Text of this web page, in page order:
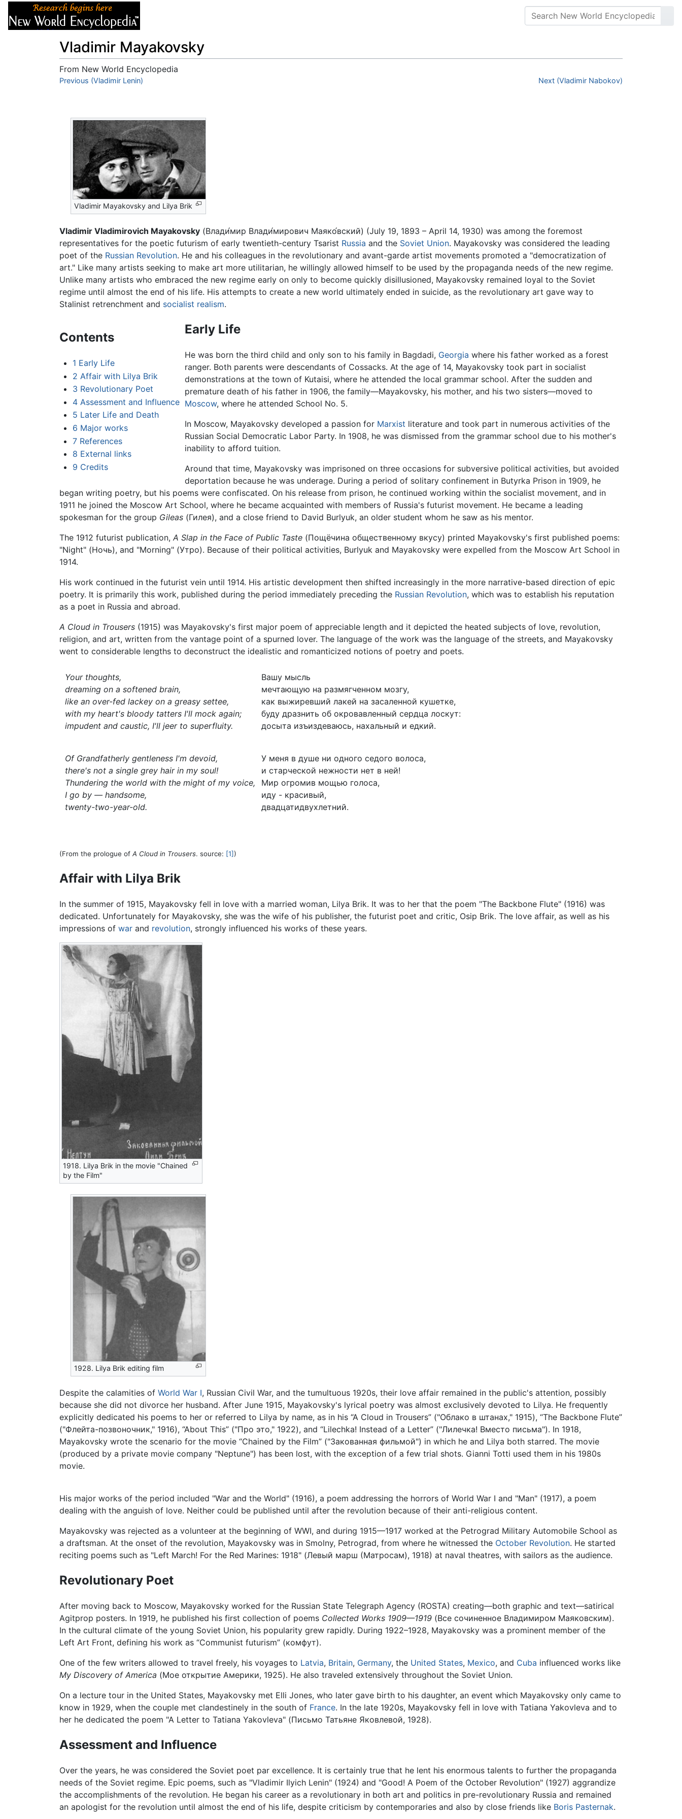
Vladimir Mayakovsky
From New World Encyclopedia
Jump to:navigation,search
Previous (Vladimir Lenin) Next (Vladimir Nabokov)
Vladimir Mayakovsky and Lilya Brik
Vladimir Vladimirovich Mayakovsky (Влади́мир Влади́мирович Маяко́вский) (July 19, 1893 – April 14, 1930) was among the foremost
representatives for the poetic futurism of early twentieth-century Tsarist Russia and the Soviet Union. Mayakovsky was considered the leading
poet of the Russian Revolution. He and his colleagues in the revolutionary and avant-garde artist movements promoted a "democratization of
art." Like many artists seeking to make art more utilitarian, he willingly allowed himself to be used by the propaganda needs of the new regime.
Unlike many artists who embraced the new regime early on only to become quickly disillusioned, Mayakovsky remained loyal to the Soviet
regime until almost the end of his life. His attempts to create a new world ultimately ended in suicide, as the revolutionary art gave way to
Stalinist retrenchment and socialist realism.
Contents
1 Early Life
2 Affair with Lilya Brik
3 Revolutionary Poet
4 Assessment and Influence
5 Later Life and Death
6 Major works
7 References
8 External links
9 Credits
Early Life
He was born the third child and only son to his family in Bagdadi, Georgia where his father worked as a forest
ranger. Both parents were descendants of Cossacks. At the age of 14, Mayakovsky took part in socialist
demonstrations at the town of Kutaisi, where he attended the local grammar school. After the sudden and
premature death of his father in 1906, the family—Mayakovsky, his mother, and his two sisters—moved to
Moscow, where he attended School No. 5.
In Moscow, Mayakovsky developed a passion for Marxist literature and took part in numerous activities of the
Russian Social Democratic Labor Party. In 1908, he was dismissed from the grammar school due to his mother's
inability to afford tuition.
Around that time, Mayakovsky was imprisoned on three occasions for subversive political activities, but avoided
deportation because he was underage. During a period of solitary confinement in Butyrka Prison in 1909, he
began writing poetry, but his poems were confiscated. On his release from prison, he continued working within the socialist movement, and in
1911 he joined the Moscow Art School, where he became acquainted with members of Russia's futurist movement. He became a leading
spokesman for the group Gileas (Гилея), and a close friend to David Burlyuk, an older student whom he saw as his mentor.
The 1912 futurist publication, A Slap in the Face of Public Taste (Пощёчина общественному вкусу) printed Mayakovsky's first published poems:
"Night" (Ночь), and "Morning" (Утро). Because of their political activities, Burlyuk and Mayakovsky were expelled from the Moscow Art School in
1914.
His work continued in the futurist vein until 1914. His artistic development then shifted increasingly in the more narrative-based direction of epic
poetry. It is primarily this work, published during the period immediately preceding the Russian Revolution, which was to establish his reputation
as a poet in Russia and abroad.
A Cloud in Trousers (1915) was Mayakovsky's first major poem of appreciable length and it depicted the heated subjects of love, revolution,
religion, and art, written from the vantage point of a spurned lover. The language of the work was the language of the streets, and Mayakovsky
went to considerable lengths to deconstruct the idealistic and romanticized notions of poetry and poets.
Your thoughts,
dreaming on a softened brain,
like an over-fed lackey on a greasy settee,
with my heart's bloody tatters I'll mock again;
impudent and caustic, I'll jeer to superfluity.
Of Grandfatherly gentleness I'm devoid,
there's not a single grey hair in my soul!
Thundering the world with the might of my voice,
I go by — handsome,
twenty-two-year-old.
Вашу мысль
мечтающую на размягченном мозгу,
как выжиревший лакей на засаленной кушетке,
буду дразнить об окровавленный сердца лоскут:
досыта изъиздеваюсь, нахальный и едкий.
У меня в душе ни одного седого волоса,
и старческой нежности нет в ней!
Мир огромив мощью голоса,
иду - красивый,
двадцатидвухлетний.
(From the prologue of A Cloud in Trousers. source: [1])
Affair with Lilya Brik
In the summer of 1915, Mayakovsky fell in love with a married woman, Lilya Brik. It was to her that the poem "The Backbone Flute" (1916) was
dedicated. Unfortunately for Mayakovsky, she was the wife of his publisher, the futurist poet and critic, Osip Brik. The love affair, as well as his
impressions of war and revolution, strongly influenced his works of these years.
1918. Lilya Brik in the movie "Chained
by the Film"
1928. Lilya Brik editing film
Despite the calamities of World War I, Russian Civil War, and the tumultuous 1920s, their love affair remained in the public's attention, possibly
because she did not divorce her husband. After June 1915, Mayakovsky's lyrical poetry was almost exclusively devoted to Lilya. He frequently
explicitly dedicated his poems to her or referred to Lilya by name, as in his “A Cloud in Trousers” ("Облако в штанах," 1915), “The Backbone Flute”
("Флейта-позвоночник," 1916), “About This” ("Про это," 1922), and “Lilechka! Instead of a Letter” ("Лилечка! Вместо письма"). In 1918,
Mayakovsky wrote the scenario for the movie “Chained by the Film” ("Закованная фильмой") in which he and Lilya both starred. The movie
(produced by a private movie company "Neptune") has been lost, with the exception of a few trial shots. Gianni Totti used them in his 1980s
movie.
His major works of the period included "War and the World" (1916), a poem addressing the horrors of World War I and "Man" (1917), a poem
dealing with the anguish of love. Neither could be published until after the revolution because of their anti-religious content.
Mayakovsky was rejected as a volunteer at the beginning of WWI, and during 1915—1917 worked at the Petrograd Military Automobile School as
a draftsman. At the onset of the revolution, Mayakovsky was in Smolny, Petrograd, from where he witnessed the October Revolution. He started
reciting poems such as "Left March! For the Red Marines: 1918" (Левый марш (Матросам), 1918) at naval theatres, with sailors as the audience.
Revolutionary Poet
After moving back to Moscow, Mayakovsky worked for the Russian State Telegraph Agency (ROSTA) creating—both graphic and text—satirical
Agitprop posters. In 1919, he published his first collection of poems Collected Works 1909—1919 (Все сочиненное Владимиром Маяковским).
In the cultural climate of the young Soviet Union, his popularity grew rapidly. During 1922–1928, Mayakovsky was a prominent member of the
Left Art Front, defining his work as “Communist futurism” (комфут).
One of the few writers allowed to travel freely, his voyages to Latvia, Britain, Germany, the United States, Mexico, and Cuba influenced works like
My Discovery of America (Мое открытие Америки, 1925). He also traveled extensively throughout the Soviet Union.
On a lecture tour in the United States, Mayakovsky met Elli Jones, who later gave birth to his daughter, an event which Mayakovsky only came to
know in 1929, when the couple met clandestinely in the south of France. In the late 1920s, Mayakovsky fell in love with Tatiana Yakovleva and to
her he dedicated the poem "A Letter to Tatiana Yakovleva" (Письмо Татьяне Яковлевой, 1928).
Assessment and Influence
Over the years, he was considered the Soviet poet par excellence. It is certainly true that he lent his enormous talents to further the propaganda
needs of the Soviet regime. Epic poems, such as "Vladimir Ilyich Lenin" (1924) and "Good! A Poem of the October Revolution" (1927) aggrandize
the accomplishments of the revolution. He began his career as a revolutionary in both art and politics in pre-revolutionary Russia and remained
an apologist for the revolution until almost the end of his life, despite criticism by contemporaries and also by close friends like Boris Pasternak.